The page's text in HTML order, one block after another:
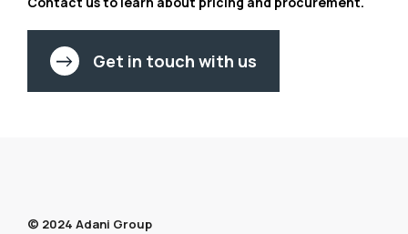
Get in touch with us
© 2024 Adani Group